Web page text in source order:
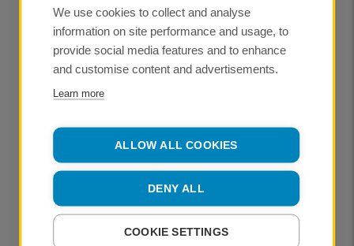
NEWS
We use cookies to collect and analyse
information on site performance and usage, to
provide social media features and to enhance
and customise content and advertisements.
Learn more
ALLOW ALL COOKIES
DENY ALL
COOKIE SETTINGS